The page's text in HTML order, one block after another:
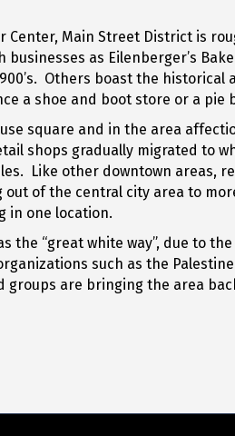
Main Street District is
as Eilenberger’s
Others boast the
a shoe and boot store or a pie
square and in the area
shops gradually migrated to
Like other downtown areas,
of the central city area to
in one location.
“great white way”, due to
such as the
are bringing the area